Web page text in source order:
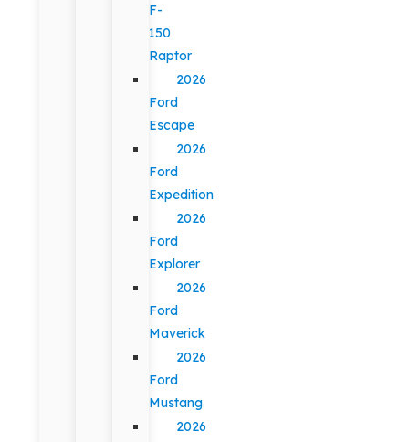
F-
150
Raptor
2026
Ford
Escape
2026
Ford
Expedition
2026
Ford
Explorer
2026
Ford
Maverick
2026
Ford
Mustang
2026